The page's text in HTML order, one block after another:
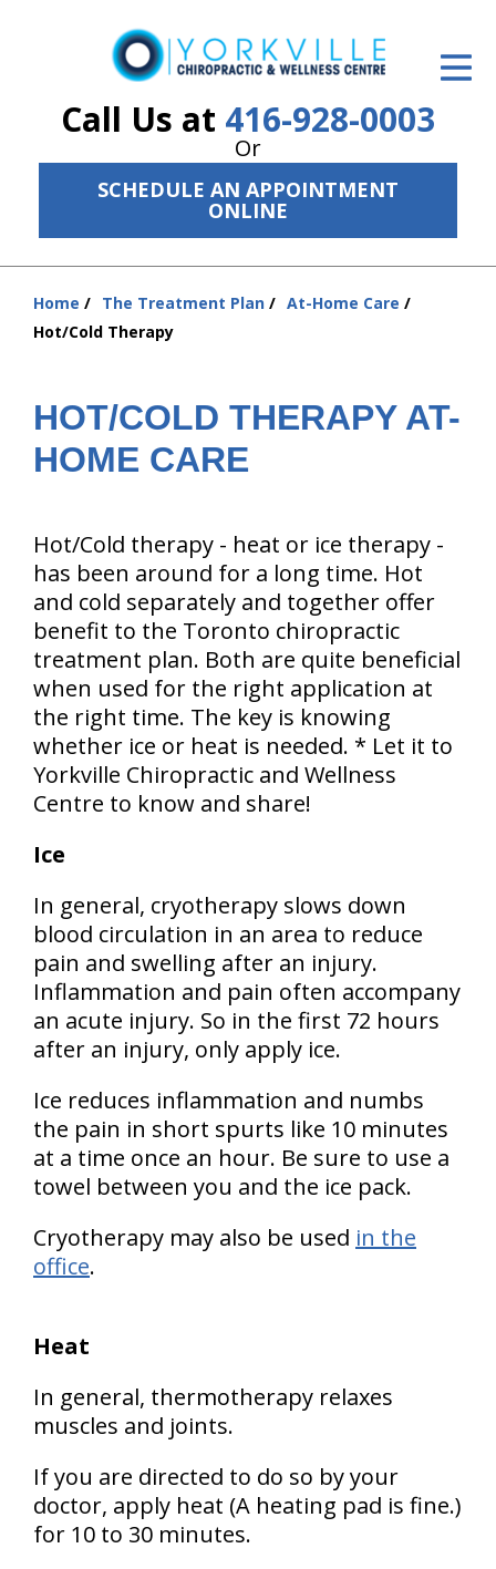
Call Us at 416-928-0003
Or
SCHEDULE AN APPOINTMENT
ONLINE
ID Your Pain
Get Relief
New Patient Center
About Us
Contact Us
Home The Treatment Plan
At-Home Care
Hot/Cold Therapy
HOT/COLD THERAPY AT-
HOME CARE
Hot/Cold therapy - heat or ice therapy -
has been around for a long time. Hot
and cold separately and together offer
benefit to the Toronto chiropractic
treatment plan. Both are quite beneficial
when used for the right application at
the right time. The key is knowing
whether ice or heat is needed. * Let it to
Yorkville Chiropractic and Wellness
Centre to know and share!
Ice
In general, cryotherapy slows down
blood circulation in an area to reduce
pain and swelling after an injury.
Inflammation and pain often accompany
an acute injury. So in the first 72 hours
after an injury, only apply ice.
Ice reduces inflammation and numbs
the pain in short spurts like 10 minutes
at a time once an hour. Be sure to use a
towel between you and the ice pack.
Cryotherapy may also be used in the
office.
Heat
In general, thermotherapy relaxes
muscles and joints.
If you are directed to do so by your
doctor, apply heat (A heating pad is fine.)
for 10 to 30 minutes.